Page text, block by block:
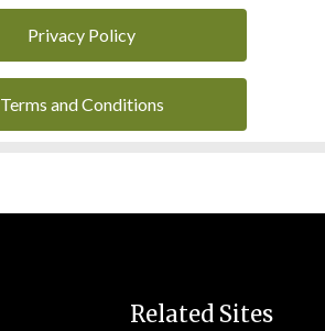
Privacy Policy
Terms and Conditions
Related Sites